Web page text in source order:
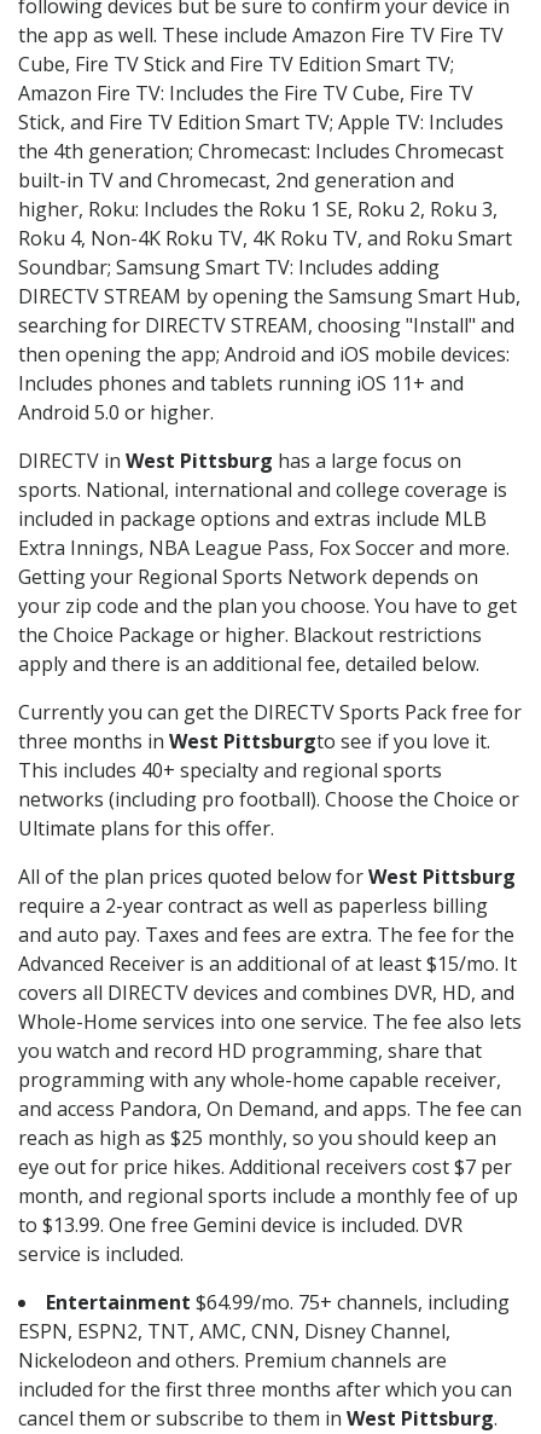
following devices but be sure to confirm your device in
the app as well. These include Amazon Fire TV Fire TV
Cube, Fire TV Stick and Fire TV Edition Smart TV;
Amazon Fire TV: Includes the Fire TV Cube, Fire TV
Stick, and Fire TV Edition Smart TV; Apple TV: Includes
the 4th generation; Chromecast: Includes Chromecast
built-in TV and Chromecast, 2nd generation and
higher, Roku: Includes the Roku 1 SE, Roku 2, Roku 3,
Roku 4, Non-4K Roku TV, 4K Roku TV, and Roku Smart
Soundbar; Samsung Smart TV: Includes adding
DIRECTV STREAM by opening the Samsung Smart Hub,
searching for DIRECTV STREAM, choosing "Install" and
then opening the app; Android and iOS mobile devices:
Includes phones and tablets running iOS 11+ and
Android 5.0 or higher.
DIRECTV in West Pittsburg has a large focus on
sports. National, international and college coverage is
included in package options and extras include MLB
Extra Innings, NBA League Pass, Fox Soccer and more.
Getting your Regional Sports Network depends on
your zip code and the plan you choose. You have to get
the Choice Package or higher. Blackout restrictions
apply and there is an additional fee, detailed below.
Currently you can get the DIRECTV Sports Pack free for
three months in West Pittsburgto see if you love it.
This includes 40+ specialty and regional sports
networks (including pro football). Choose the Choice or
Ultimate plans for this offer.
All of the plan prices quoted below forWest Pittsburg
require a 2-year contract as well as paperless billing
and auto pay. Taxes and fees are extra. The fee for the
Advanced Receiver is an additional of at least $15/mo. It
covers all DIRECTV devices and combines DVR, HD, and
Whole-Home services into one service. The fee also lets
you watch and record HD programming, share that
programming with any whole-home capable receiver,
and access Pandora, On Demand, and apps. The fee can
reach as high as $25 monthly, so you should keep an
eye out for price hikes. Additional receivers cost $7 per
month, and regional sports include a monthly fee of up
to $13.99. One free Gemini device is included. DVR
service is included.
Entertainment $64.99/mo. 75+ channels, including
ESPN, ESPN2, TNT, AMC, CNN, Disney Channel,
Nickelodeon and others. Premium channels are
included for the first three months after which you can
cancel them or subscribe to them in West Pittsburg.